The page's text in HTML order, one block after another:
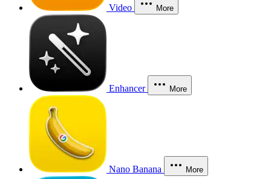
Video More
Enhancer More
Nano Banana More